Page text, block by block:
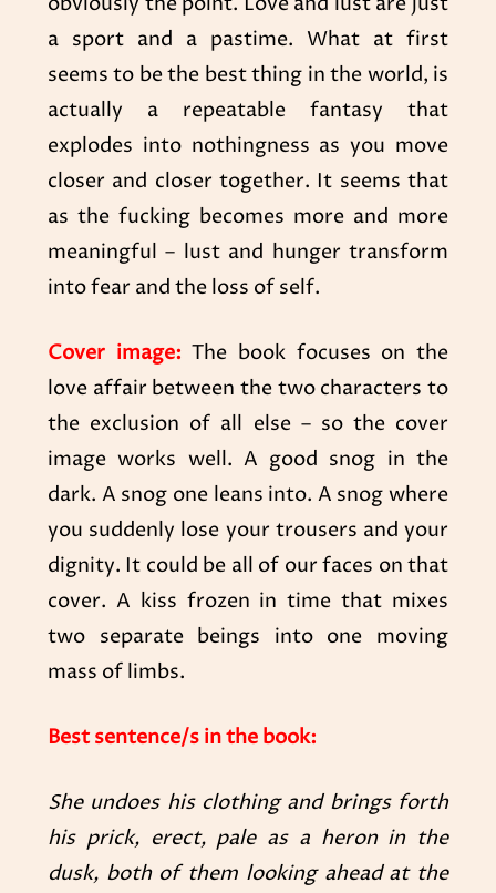
a sport and a pastime. What at first
seems to be the best thing in the world, is
actually a repeatable fantasy that
explodes into nothingness as you move
closer and closer together. It seems that
as the fucking becomes more and more
meaningful – lust and hunger transform
into fear and the loss of self.
Cover image: The book focuses on the
love affair between the two characters to
the exclusion of all else – so the cover
image works well. A good snog in the
dark. A snog one leans into. A snog where
you suddenly lose your trousers and your
dignity. It could be all of our faces on that
cover. A kiss frozen in time that mixes
two separate beings into one moving
mass of limbs.
Best sentence/s in the book:
She undoes his clothing and brings forth
his prick, erect, pale as a heron in the
dusk, both of them looking ahead at the